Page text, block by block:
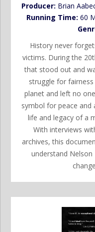
Producer: Brian
Running Time: 60
History never
victims. During the
that stood out and
struggle for
planet and left no
symbol for peace and
life and legacy of a
With interviews
archives, this
understand